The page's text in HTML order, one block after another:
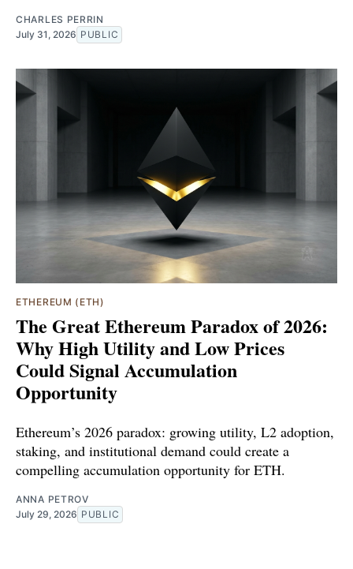
CHARLES PERRIN
July 31, 2026 PUBLIC
ETHEREUM (ETH)
The Great Ethereum Paradox of 2026:
Why High Utility and Low Prices
Could Signal Accumulation
Opportunity
Ethereum’s 2026 paradox: growing utility, L2 adoption,
staking, and institutional demand could create a
compelling accumulation opportunity for ETH.
ANNA PETROV
July 29, 2026 PUBLIC